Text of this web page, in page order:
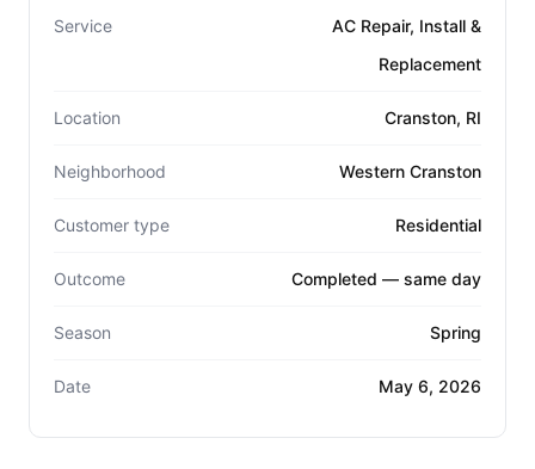
Service
AC Repair, Install &
Replacement
Location Cranston, RI
Neighborhood Western Cranston
Customer type Residential
Outcome Completed — same day
Season Spring
Date May 6, 2026